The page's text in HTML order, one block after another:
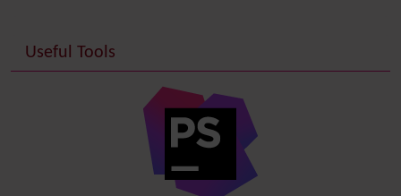
Date and Time
Debugger Console
(of hyperlinks)
link from Tiki to doc.tiki.org (Help System)
Useful Tools